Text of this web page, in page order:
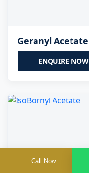
Geranyl Acetate
ENQUIRE NOW
Call Now